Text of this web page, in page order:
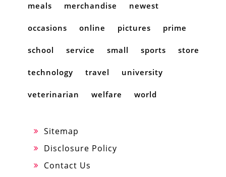
meals merchandise newest
occasions online pictures prime
school service small sports store
technology travel university
veterinarian welfare world
Sitemap
Disclosure Policy
Contact Us